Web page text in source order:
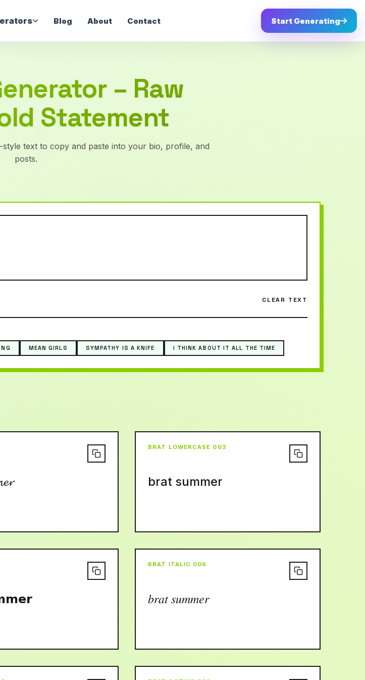
Blog About Contact Start Generating
– Raw
Statement
text to copy and paste into your bio, profile, and
posts.
CLEAR TEXT
MEAN GIRLS SYMPATHY IS A KNIFE I THINK ABOUT IT ALL THE TIME
BRAT LOWERCASE 003
brat summer
BRAT ITALIC 006
𝑏𝑟𝑎𝑡 𝑠𝑢𝑚𝑚𝑒𝑟